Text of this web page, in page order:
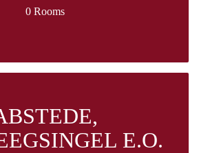
0 Rooms
E.O.